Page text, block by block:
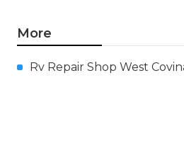
More
Rv Repair Shop West